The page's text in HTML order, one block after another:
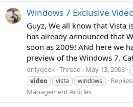
Windows 7 Exclusive
Guyz, We all know that Vista
has already announced that
soon as 2009! ANd here we
preview of the Windows 7.
onlygeek Thread May 13, 2008
video
vista windows
Management Articles